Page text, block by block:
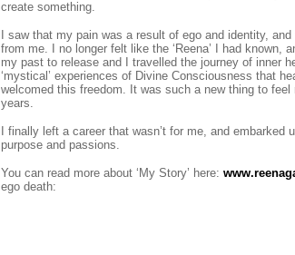
create something.
I saw that my pain was a result of ego and identity,
from me. I no longer felt like the ‘Reena’ I had known,
my past to release and I travelled the journey of inner
‘mystical’ experiences of Divine Consciousness that
welcomed this freedom. It was such a new thing to
years.
I finally left a career that wasn’t for me, and
purpose and passions.
You can read more about ‘My Story’ here:
ego death: